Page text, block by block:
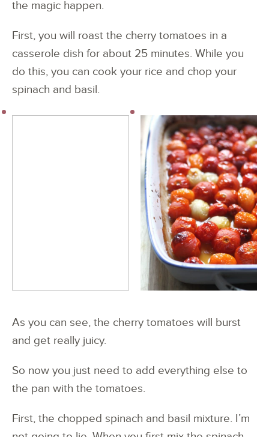
the magic happen.
First, you will roast the cherry tomatoes in a
casserole dish for about 25 minutes. While you
do this, you can cook your rice and chop your
spinach and basil.
As you can see, the cherry tomatoes will burst
and get really juicy.
So now you just need to add everything else to
the pan with the tomatoes.
First, the chopped spinach and basil mixture. I’m